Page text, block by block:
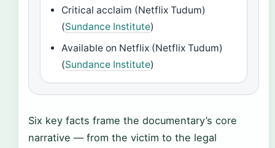
Critical acclaim (Netflix Tudum)
(Sundance Institute)
Available on Netflix (Netflix Tudum)
(Sundance Institute)
Six key facts frame the documentary’s core
narrative — from the victim to the legal